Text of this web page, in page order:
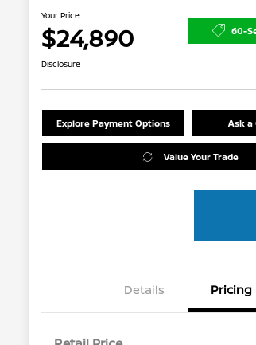
Your Price
$24,890 60-
Disclosure
Explore Payment Options Ask a
Value Your Trade
Details Pricing